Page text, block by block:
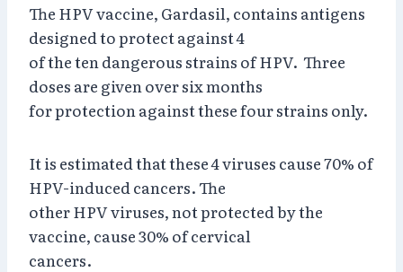
The HPV vaccine, Gardasil, contains antigens
designed to protect against 4
of the ten dangerous strains of HPV. Three
doses are given over six months
for protection against these four strains only.
It is estimated that these 4 viruses cause 70% of
HPV-induced cancers. The
other HPV viruses, not protected by the
vaccine, cause 30% of cervical
cancers.